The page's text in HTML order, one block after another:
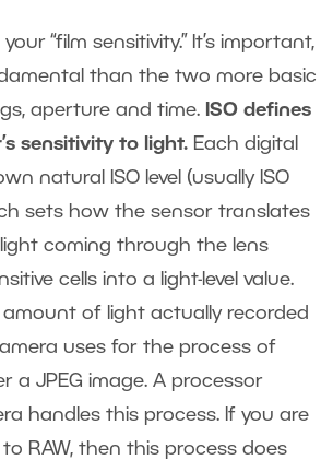
your “film sensitivity.” It’s important,
than the two more basic
aperture and time. ISO defines
sensitivity to light. Each digital
natural ISO level (usually ISO
sets how the sensor translates
coming through the lens
cells into a light-level value.
amount of light actually recorded
uses for the process of
a JPEG image. A processor
handles this process. If you are
RAW, then this process does